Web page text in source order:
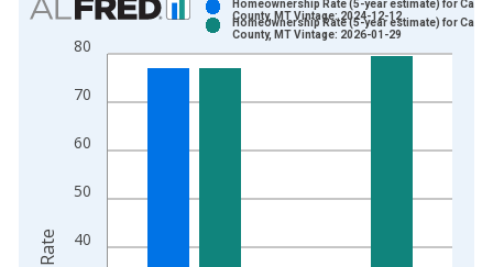
Bar chart with 2 data series.
View as data table, Chart
The chart has 1 X axis displaying xAxis. Data ranges from
40
50
60
70
80
Homeownership Rate (5-year estimate) for
County, MT Vintage: 2024-12-12
Homeownership Rate (5-year estimate) for
County, MT Vintage: 2026-01-29
Rate